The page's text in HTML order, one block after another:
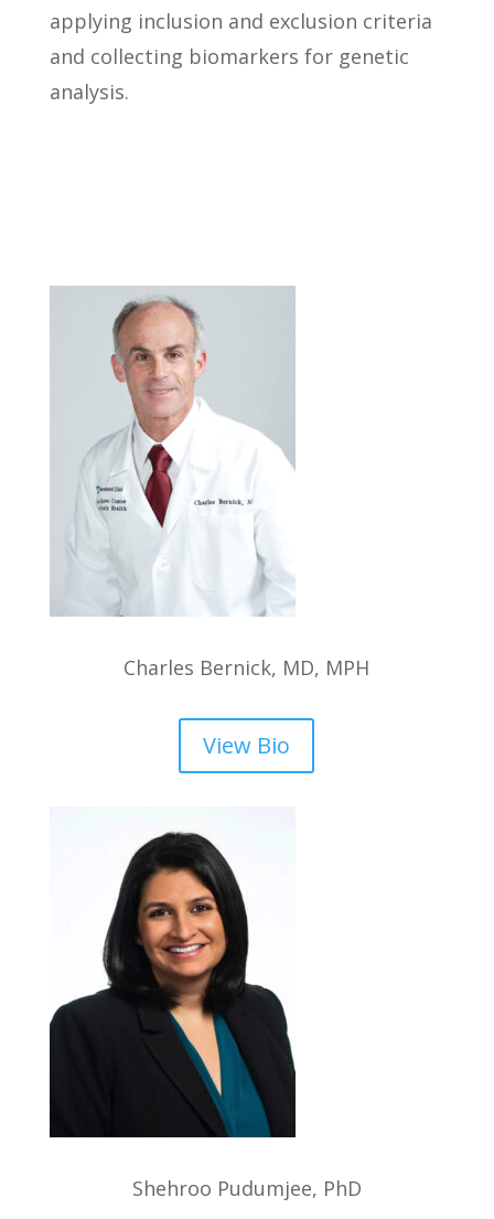
applying inclusion and exclusion criteria
and collecting biomarkers for genetic
analysis.
Charles Bernick, MD, MPH
View Bio
Shehroo Pudumjee, PhD